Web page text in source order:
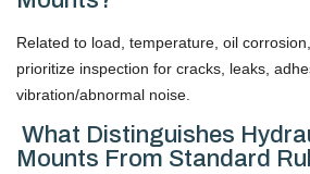
Related to load, temperature, oil
prioritize inspection for cracks, leaks,
vibration/abnormal noise.
What Distinguishes
Mounts From Standard